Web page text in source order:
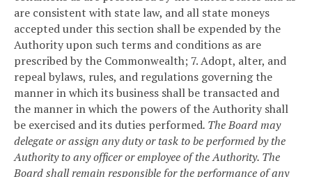
are consistent with state law, and all state moneys
accepted under this section shall be expended by the
Authority upon such terms and conditions as are
prescribed by the Commonwealth; 7. Adopt, alter, and
repeal bylaws, rules, and regulations governing the
manner in which its business shall be transacted and
the manner in which the powers of the Authority shall
be exercised and its duties performed. The Board may
delegate or assign any duty or task to be performed by the
Authority to any officer or employee of the Authority. The
Board shall remain responsible for the performance of any